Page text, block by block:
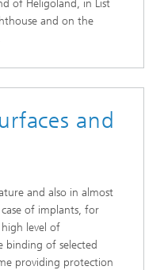
of Heligoland, in List
and on the
and
and also in almost
of implants, for
level of
binding of selected
providing protection